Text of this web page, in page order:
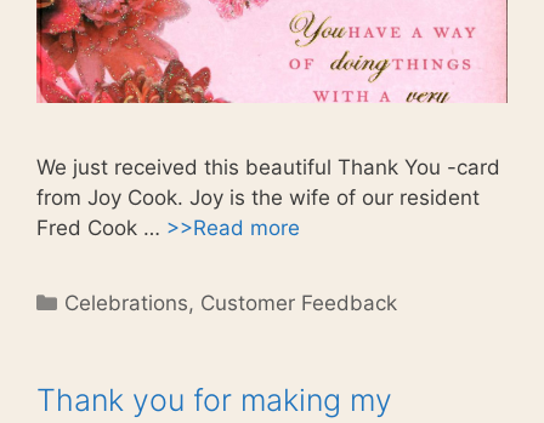
We just received this beautiful Thank You -card
from Joy Cook. Joy is the wife of our resident
Fred Cook … >>Read more
Categories
Celebrations, Customer Feedback
Thank you for making my